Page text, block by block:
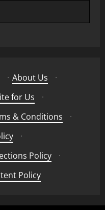
· About Us
·
for Us
·
& Conditions
·
·
Policy
·
Policy